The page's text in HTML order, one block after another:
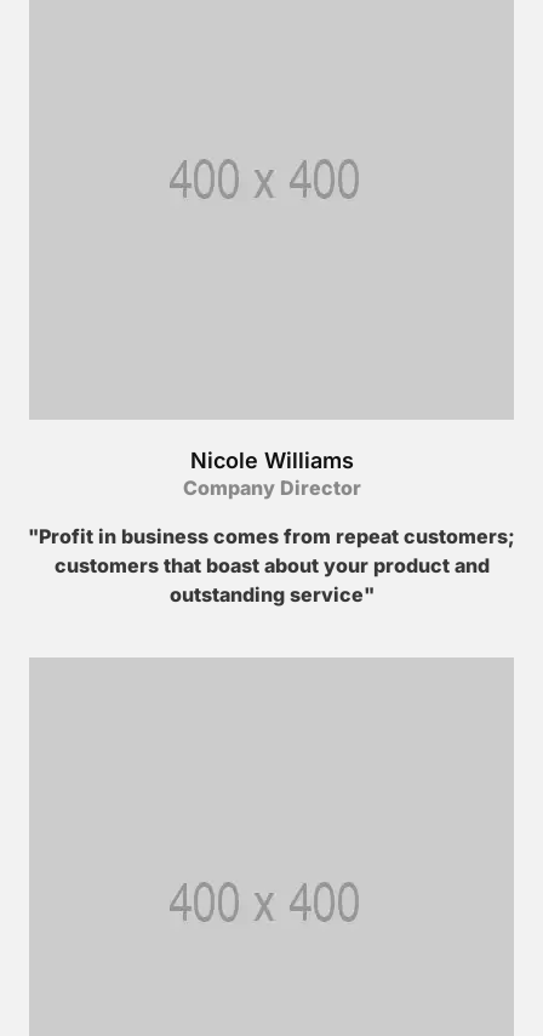
Nicole Williams
Company Director
"Profit in business comes from repeat customers;
customers that boast about your product and
outstanding service"